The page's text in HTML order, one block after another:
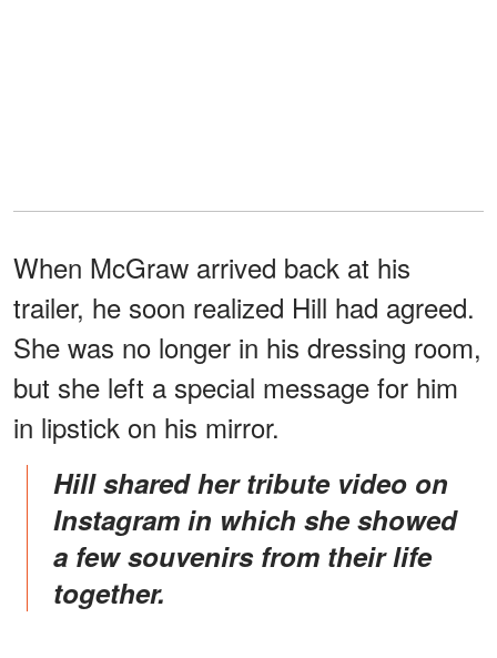
When McGraw arrived back at his
trailer, he soon realized Hill had agreed.
She was no longer in his dressing room,
but she left a special message for him
in lipstick on his mirror.
Hill shared her tribute video on
Instagram in which she showed
a few souvenirs from their life
together.